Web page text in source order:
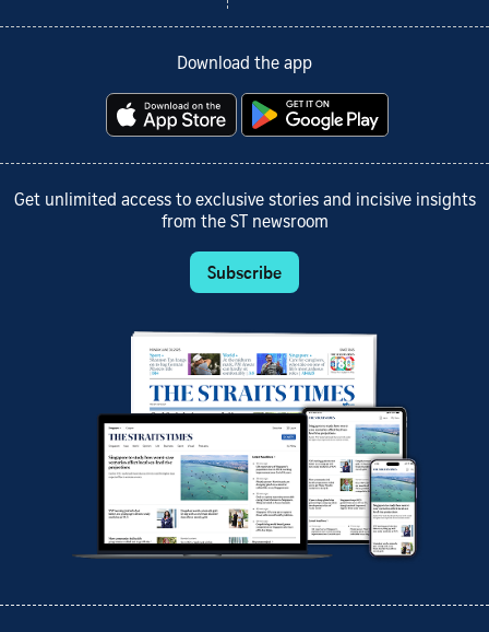
Download the app
Get unlimited access to exclusive stories and incisive insights
from the ST newsroom
Subscribe